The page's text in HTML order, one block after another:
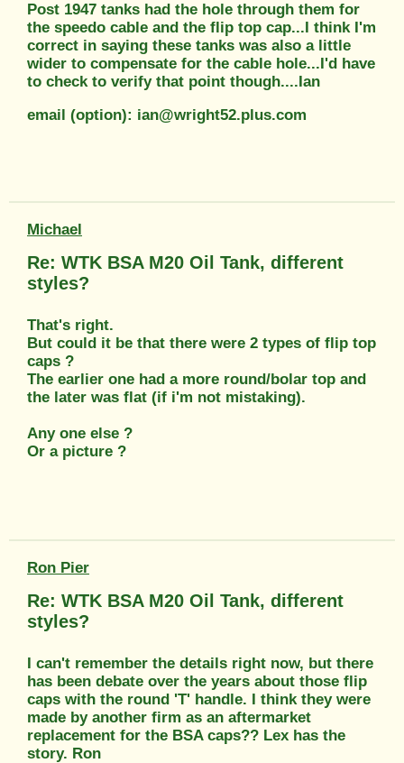
Post 1947 tanks had the hole through them for
the speedo cable and the flip top cap...I think I'm
correct in saying these tanks was also a little
wider to compensate for the cable hole...I'd have
to check to verify that point though....Ian
email (option): ian@wright52.plus.com
Michael
Re: WTK BSA M20 Oil Tank, different
styles?
That's right.
But could it be that there were 2 types of flip top
caps ?
The earlier one had a more round/bolar top and
the later was flat (if i'm not mistaking).
Any one else ?
Or a picture ?
Ron Pier
Re: WTK BSA M20 Oil Tank, different
styles?
I can't remember the details right now, but there
has been debate over the years about those flip
caps with the round 'T' handle. I think they were
made by another firm as an aftermarket
replacement for the BSA caps?? Lex has the
story. Ron